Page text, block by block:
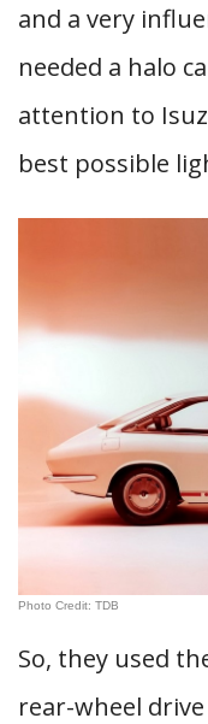
and a very
needed a halo
attention to
best possible
Photo Credit: TDB
So, they used
rear-wheel